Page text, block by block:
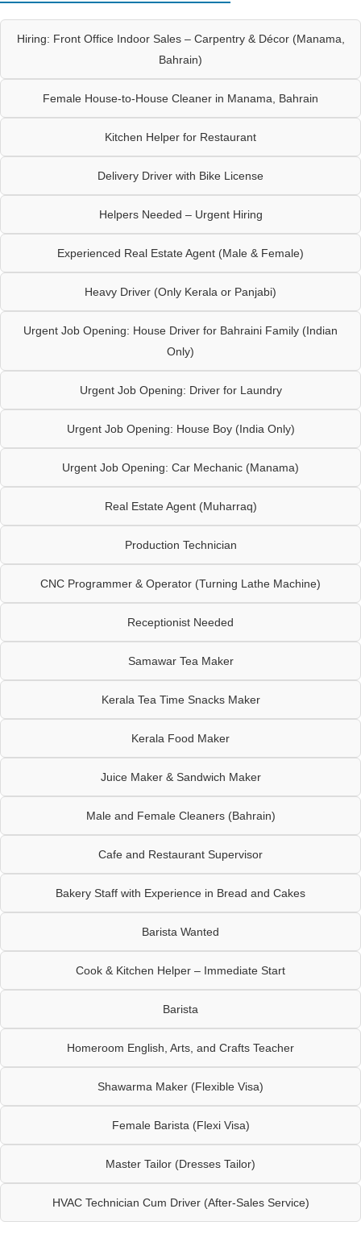
Hiring: Front Office Indoor Sales – Carpentry & Décor (Manama,
Bahrain)
Female House-to-House Cleaner in Manama, Bahrain
Kitchen Helper for Restaurant
Delivery Driver with Bike License
Helpers Needed – Urgent Hiring
Experienced Real Estate Agent (Male & Female)
Heavy Driver (Only Kerala or Panjabi)
Urgent Job Opening: House Driver for Bahraini Family (Indian
Only)
Urgent Job Opening: Driver for Laundry
Urgent Job Opening: House Boy (India Only)
Urgent Job Opening: Car Mechanic (Manama)
Real Estate Agent (Muharraq)
Production Technician
CNC Programmer & Operator (Turning Lathe Machine)
Receptionist Needed
Samawar Tea Maker
Kerala Tea Time Snacks Maker
Kerala Food Maker
Juice Maker & Sandwich Maker
Male and Female Cleaners (Bahrain)
Cafe and Restaurant Supervisor
Bakery Staff with Experience in Bread and Cakes
Barista Wanted
Cook & Kitchen Helper – Immediate Start
Barista
Homeroom English, Arts, and Crafts Teacher
Shawarma Maker (Flexible Visa)
Female Barista (Flexi Visa)
Master Tailor (Dresses Tailor)
HVAC Technician Cum Driver (After-Sales Service)